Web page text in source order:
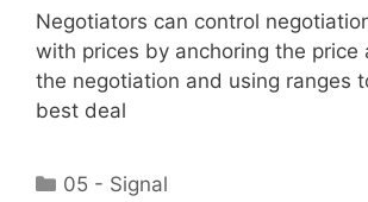
Negotiators can control
with prices by anchoring the
the negotiation and using ranges
best deal
Categories
05 - Signal